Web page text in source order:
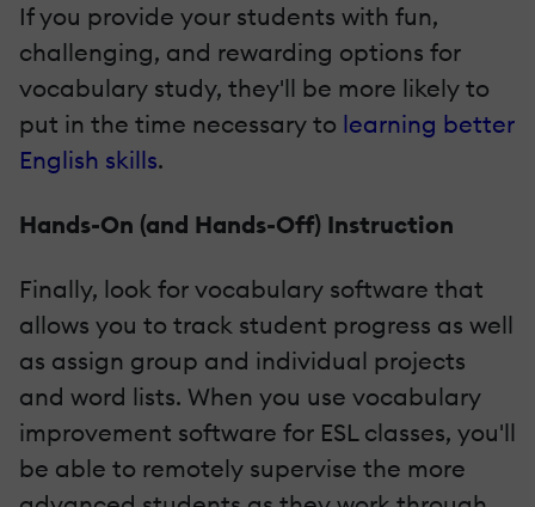
If you provide your students with fun,
challenging, and rewarding options for
vocabulary study, they'll be more likely to
put in the time necessary to learning better
English skills.
Hands­-On (and Hands­-Off) Instruction
Finally, look for vocabulary software that
allows you to track student progress as well
as assign group and individual projects
and word lists. When you use vocabulary
improvement software for ESL classes, you'll
be able to remotely supervise the more